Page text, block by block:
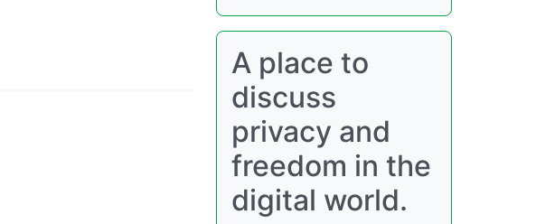
A place to
discuss
privacy and
freedom in the
digital world.